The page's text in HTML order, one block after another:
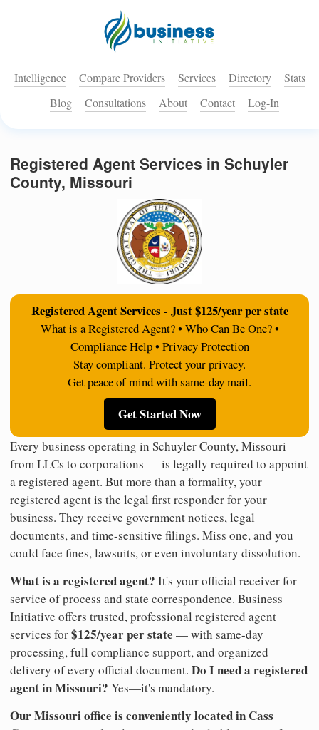
Intelligence Compare Providers Services Directory
Stats
Blog
Consultations About Contact Log-In
Registered Agent Services in Schuyler
County, Missouri
Registered Agent Services - Just $125/year per state
What is a Registered Agent? • Who Can Be One? •
Compliance Help • Privacy Protection
Stay compliant. Protect your privacy.
Get peace of mind with same-day mail.
Get Started Now
Every business operating in Schuyler County, Missouri —
from LLCs to corporations — is legally required to appoint
a registered agent. But more than a formality, your
registered agent is the legal first responder for your
business. They receive government notices, legal
documents, and time-sensitive filings. Miss one, and you
could face fines, lawsuits, or even involuntary dissolution.
What is a registered agent? It's your official receiver for
service of process and state correspondence. Business
Initiative offers trusted, professional registered agent
services for$125/year per state — with same-day
processing, full compliance support, and organized
delivery of every official document. Do I need a registered
agent in Missouri? Yes—it's mandatory.
Our Missouri office is conveniently located in Cass